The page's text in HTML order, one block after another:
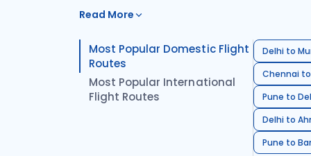
Read More
Most Popular Domestic Flight
Routes
Most Popular International
Flight Routes
Delhi to
Chennai
Pune to
Delhi to
Pune to